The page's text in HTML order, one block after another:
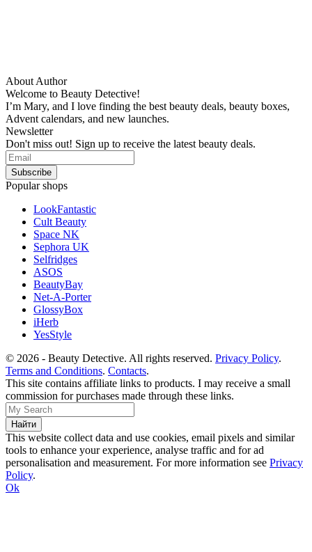
About Author
Welcome to Beauty Detective!
I’m Mary, and I love finding the best beauty deals, beauty boxes,
Advent calendars, and new launches.
Newsletter
Don't miss out! Sign up to receive the latest beauty deals.
Popular shops
LookFantastic
Cult Beauty
Space NK
Sephora UK
Selfridges
ASOS
BeautyBay
Net-A-Porter
GlossyBox
iHerb
YesStyle
© 2026 - Beauty Detective. All rights reserved. Privacy Policy.
Terms and Conditions. Contacts.
This site contains affiliate links to products. I may receive a small
commission for purchases made through these links.
This website collect data and use cookies, email pixels and similar
tools to enhance your experience, analyse traffic and for ad
personalisation and measurement. For more information see Privacy
Policy.
Ok